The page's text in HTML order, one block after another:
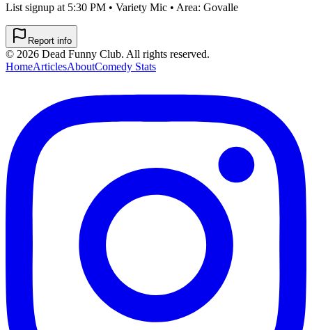
List signup at 5:30 PM • Variety Mic • Area: Govalle
Report info
© 2026 Dead Funny Club. All rights reserved.
HomeArticlesAboutComedy Stats